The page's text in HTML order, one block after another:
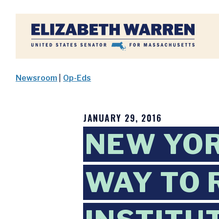
Home
Newsroom Op-Eds
JANUARY 29, 2016
NEW
WAY TO